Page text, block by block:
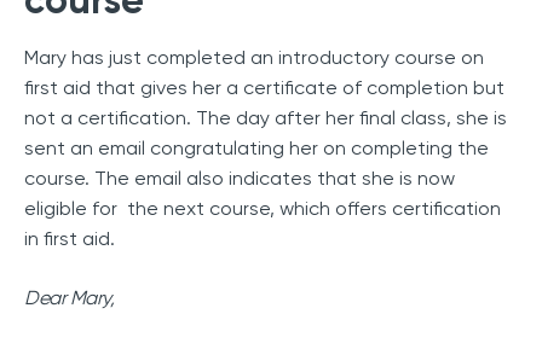
Mary has just completed an introductory course on
first aid that gives her a certificate of completion but
not a certification. The day after her final class, she is
sent an email congratulating her on completing the
course. The email also indicates that she is now
eligible for the next course, which offers certification
in first aid.
Dear Mary,